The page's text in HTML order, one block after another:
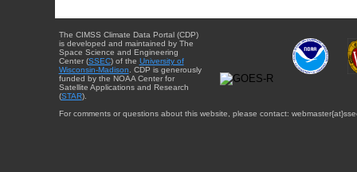
The CIMSS Climate Data Portal (CDP)
is developed and maintained by The
Space Science and Engineering
Center (SSEC) of the University of
Wisconsin-Madison . CDP is generously
funded by the NOAA Center for
Satellite Applications and Research
(STAR).
For comments or questions about this website, please contact: